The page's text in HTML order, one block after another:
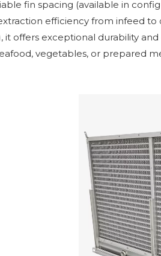
fin spacing (available in
efficiency from infeed
it offers exceptional durability
vegetables, or prepared